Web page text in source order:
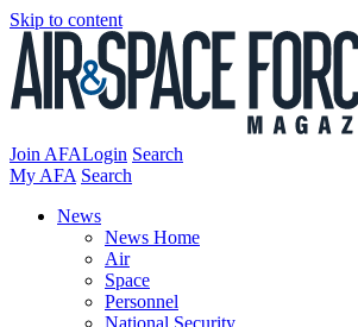
Skip to content
Join AFALogin Search
My AFA Search
News
News Home
Air
Space
Personnel
National Security